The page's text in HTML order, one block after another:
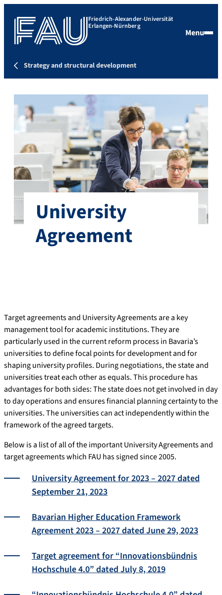
Friedrich-Alexander-Universität
Erlangen-Nürnberg
Menu
Strategy and structural development
University
Agreement
Target agreements and University Agreements are a key
management tool for academic institutions. They are
particularly used in the current reform process in Bavaria’s
universities to define focal points for development and for
shaping university profiles. During negotiations, the state and
universities treat each other as equals. This procedure has
advantages for both sides: The state does not get involved in day
to day operations and ensures financial planning certainty to the
universities. The universities can act independently within the
framework of the agreed targets.
Below is a list of all of the important University Agreements and
target agreements which FAU has signed since 2005.
University Agreement for 2023 – 2027 dated
September 21, 2023
Bavarian Higher Education Framework
Agreement 2023 – 2027 dated June 29, 2023
Target agreement for “Innovationsbündnis
Hochschule 4.0” dated July 8, 2019